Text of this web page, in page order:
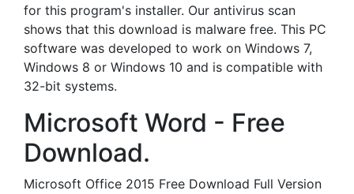
for this program's installer. Our antivirus scan
shows that this download is malware free. This PC
software was developed to work on Windows 7,
Windows 8 or Windows 10 and is compatible with
32-bit systems.
Microsoft Word - Free
Download.
Microsoft Office 2015 Free Download Full Version